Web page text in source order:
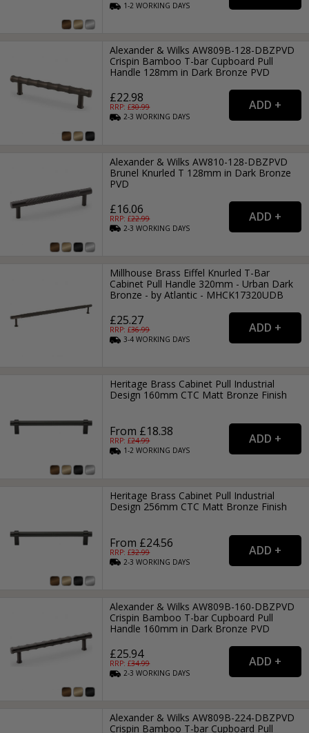
1-2WORKING DAYS
Alexander & Wilks AW809B-128-DBZPVD
Crispin Bamboo T-bar Cupboard Pull
Handle 128mm in Dark Bronze PVD
£22.98
RRP: £30.99
2-3WORKING DAYS
Alexander & Wilks AW810-128-DBZPVD
Brunel Knurled T 128mm in Dark Bronze
PVD
£16.06
RRP: £22.99
2-3WORKING DAYS
Millhouse Brass Eiffel Knurled T-Bar
Cabinet Pull Handle 320mm - Urban Dark
Bronze - by Atlantic - MHCK17320UDB
£25.27
RRP: £36.99
3-4WORKING DAYS
Heritage Brass Cabinet Pull Industrial
Design 160mm CTC Matt Bronze Finish
From £18.38
RRP: £24.99
1-2WORKING DAYS
Heritage Brass Cabinet Pull Industrial
Design 256mm CTC Matt Bronze Finish
From £24.56
RRP: £32.99
2-3WORKING DAYS
Alexander & Wilks AW809B-160-DBZPVD
Crispin Bamboo T-bar Cupboard Pull
Handle 160mm in Dark Bronze PVD
£25.94
RRP: £34.99
2-3WORKING DAYS
Alexander & Wilks AW809B-224-DBZPVD
Crispin Bamboo T-bar Cupboard Pull